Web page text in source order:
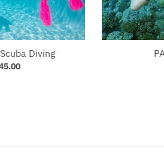
Diving